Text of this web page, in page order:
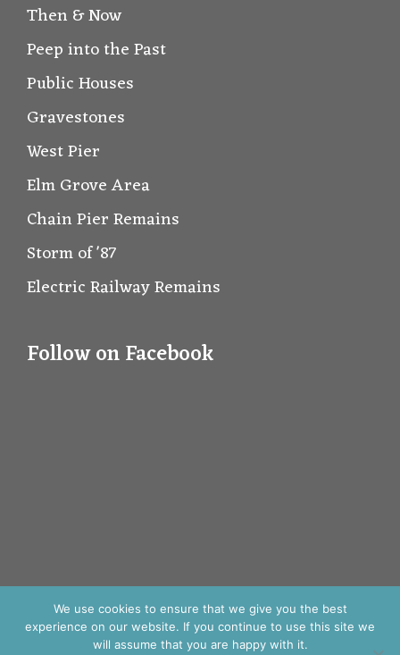
Then & Now
Peep into the Past
Public Houses
Gravestones
West Pier
Elm Grove Area
Chain Pier Remains
Storm of '87
Electric Railway Remains
Follow on Facebook
We use cookies to ensure that we give you the best
experience on our website. If you continue to use this site we
will assume that you are happy with it.